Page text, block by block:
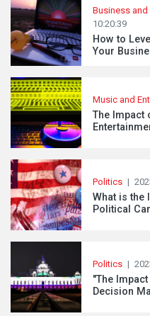
Business
10:20:39
How to
Your
Music and
The Impact
Politics |
What is the
Political
Politics |
"The
Decision